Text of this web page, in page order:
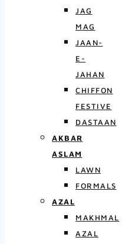
JAG
MAG
JAAN-
E-
JAHAN
CHIFFON
FESTIVE
DASTAAN
AKBAR
ASLAM
LAWN
FORMALS
AZAL
MAKHMAL
AZAL